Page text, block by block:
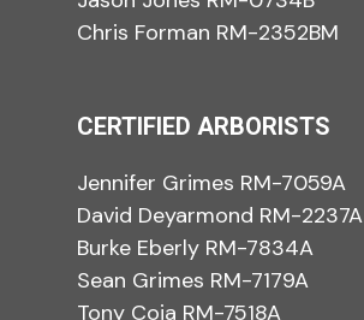
Chris Forman RM-2352BM
CERTIFIED ARBORISTS
Jennifer Grimes RM-7059A
David Deyarmond RM-2237A
Burke Eberly RM-7834A
Sean Grimes RM-7179A
Tony Coia RM-7518A